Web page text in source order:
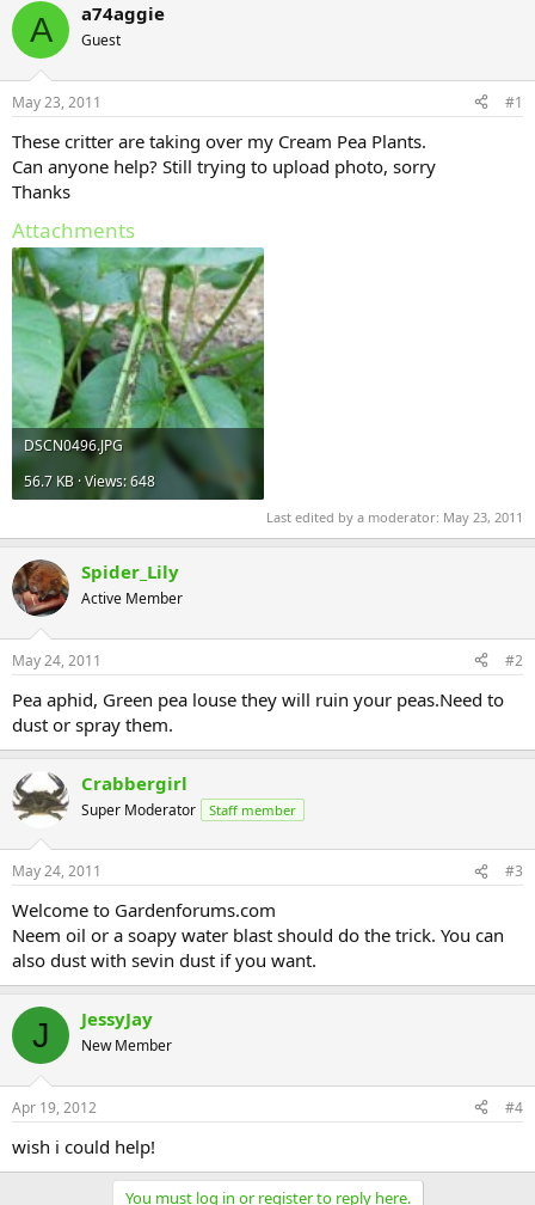
A a74aggie
Guest
May 23, 2011 #1
These critter are taking over my Cream Pea Plants.
Can anyone help? Still trying to upload photo, sorry
Thanks
Attachments
DSCN0496.JPG
56.7 KB · Views: 648
Last edited by a moderator: May 23, 2011
Spider_Lily
Active Member
May 24, 2011 #2
Pea aphid, Green pea louse they will ruin your peas.Need to
dust or spray them.
Crabbergirl
Super Moderator Staff member
May 24, 2011 #3
Welcome to Gardenforums.com
Neem oil or a soapy water blast should do the trick. You can
also dust with sevin dust if you want.
J JessyJay
New Member
Apr 19, 2012 #4
wish i could help!
You must log in or register to reply here.